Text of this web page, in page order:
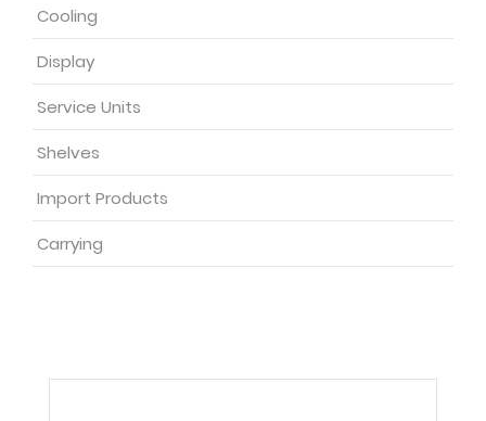
Cooling
Display
Service Units
Shelves
Import Products
Carrying